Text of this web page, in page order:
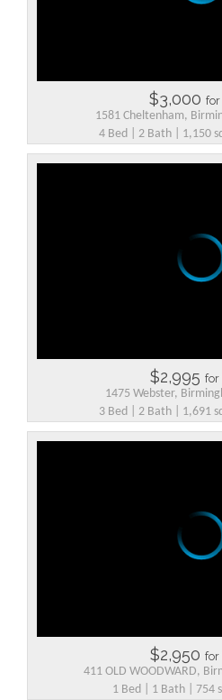
$3,000 for
1581 Cheltenham,
4 Bed | 2 Bath | 1,150
$2,995 for
1475 Webster,
3 Bed | 2 Bath | 1,691
$2,950 for
411 OLD WOODWARD,
1 Bed | 1 Bath | 754